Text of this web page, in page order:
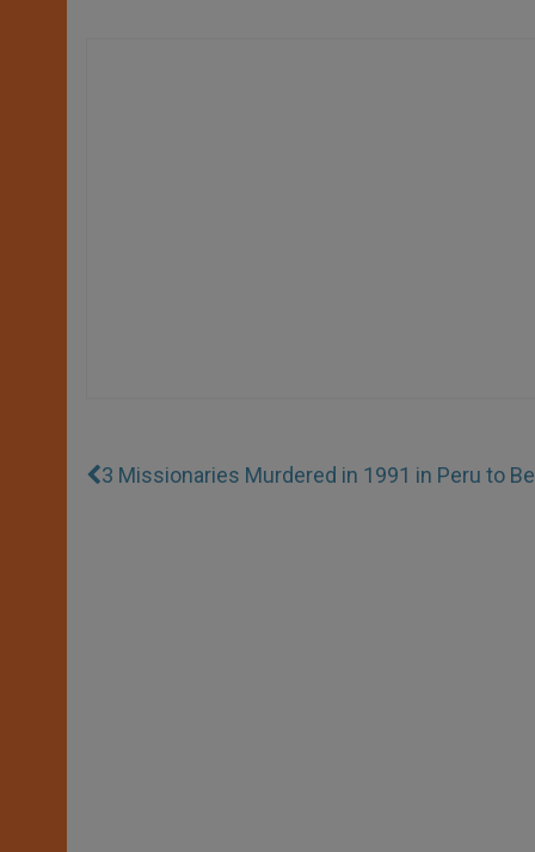
3 Missionaries Murdered in 1991 in Peru to